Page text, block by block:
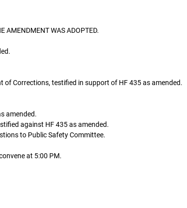
WAS ADOPTED.
of Corrections, testified in support of HF 435 as amended.
amended.
against HF 435 as amended.
to Public Safety Committee.
at 5:00 PM.